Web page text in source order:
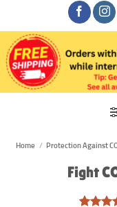
Home / Protection Against
Fight